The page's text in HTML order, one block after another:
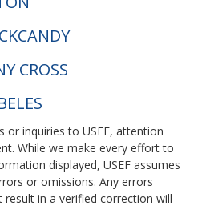
CROSS
or inquiries to USEF, attention
While we make every effort to
displayed, USEF assumes
or omissions. Any errors
in a verified correction will